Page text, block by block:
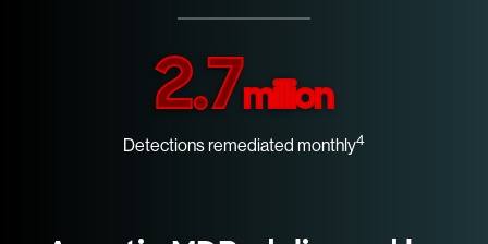
2.7million
Detections remediated monthly4